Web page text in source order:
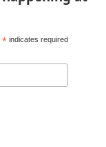
* indicates required